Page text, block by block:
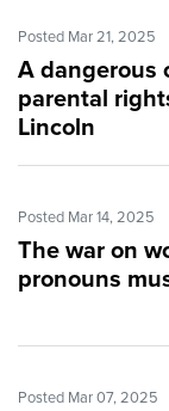
Posted Mar 21, 2025
A dangerous
parental
Lincoln
Posted Mar 14, 2025
The war on
pronouns
Posted Mar 07, 2025